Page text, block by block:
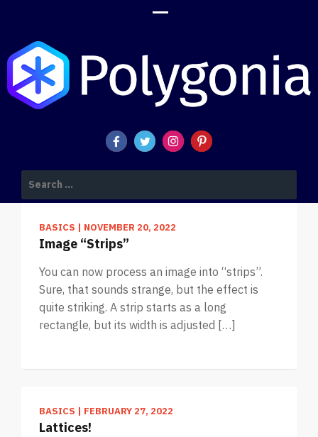
POLYGONIA DESIGN SUITE BLOG
for:
BASICS | NOVEMBER 20, 2022
Image “Strips”
You can now process an image into “strips”.
Sure, that sounds strange, but the effect is
quite striking. A strip starts as a long
rectangle, but its width is adjusted […]
BASICS | FEBRUARY 27, 2022
Lattices!